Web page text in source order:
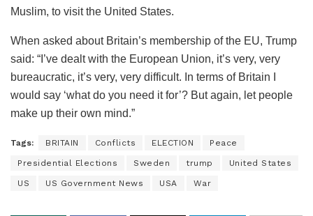
Muslim, to visit the United States.
When asked about Britain’s membership of the EU, Trump
said: “I’ve dealt with the European Union, it’s very, very
bureaucratic, it’s very, very difficult. In terms of Britain I
would say ‘what do you need it for’? But again, let people
make up their own mind.”
Tags: BRITAIN Conflicts ELECTION Peace
Presidential Elections Sweden trump United States
US US Government News USA War